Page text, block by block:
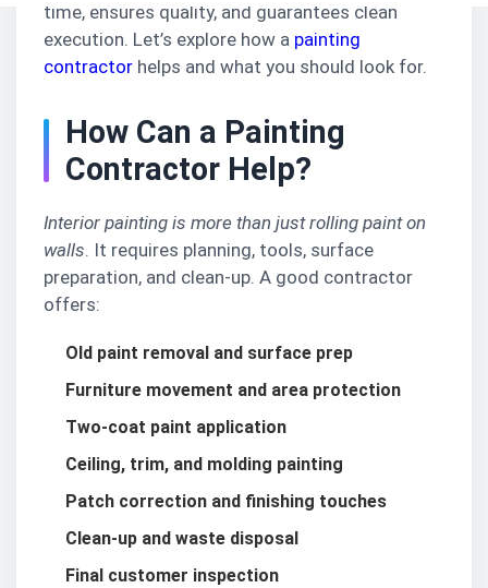
time, ensures quality, and guarantees clean
execution. Let’s explore how a painting
contractor helps and what you should look for.
How Can a Painting
Contractor Help?
Interior painting is more than just rolling paint on
walls. It requires planning, tools, surface
preparation, and clean-up. A good contractor
offers:
Old paint removal and surface prep
Furniture movement and area protection
Two-coat paint application
Ceiling, trim, and molding painting
Patch correction and finishing touches
Clean-up and waste disposal
Final customer inspection